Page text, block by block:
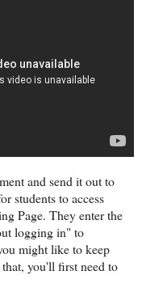
and send it out to
students to access
Page. They enter the
logging in" to
might like to keep
you'll first need to